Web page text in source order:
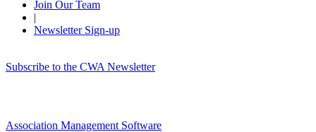
Join Our Team
|
Newsletter Sign-up
Subscribe to the CWA Newsletter
Association Management Software